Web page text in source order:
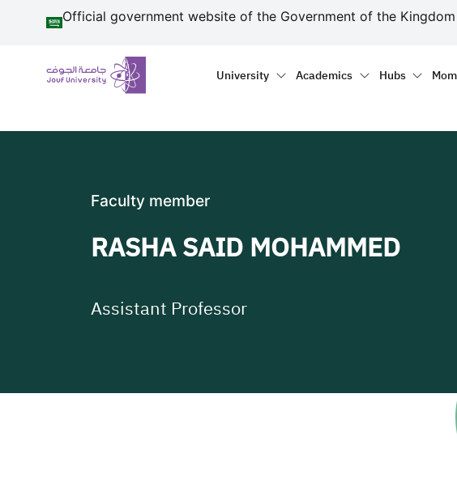
منطقة الجوف-جامعة الجوف
Skip to main contentOfficial government website of the Government of the
Primary menu Main navigation
University Academics Hubs
Faculty member
RASHA SAID MOHAMMED
Assistant Professor